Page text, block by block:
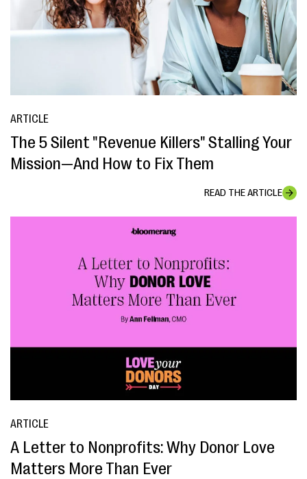
ARTICLE
The 5 Silent "Revenue Killers" Stalling Your
Mission—And How to Fix Them
READ THE ARTICLE
ARTICLE
A Letter to Nonprofits: Why Donor Love
Matters More Than Ever